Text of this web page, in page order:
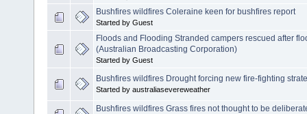
Bushfires wildfires Coleraine keen for bushfires report
Started by Guest
Floods and Flooding Stranded campers rescued after
(Australian Broadcasting Corporation)
Started by Guest
Bushfires wildfires Drought forcing new fire-fighting
Started by australiasevereweather
Bushfires wildfires Grass fires not thought to be